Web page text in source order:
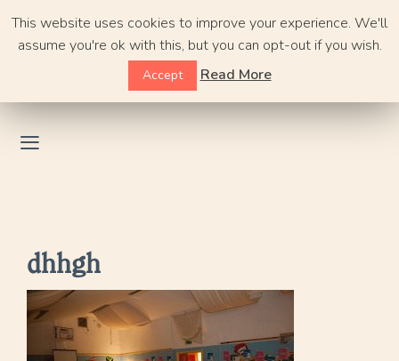
content
dhhgh
This website uses cookies to improve your experience. We'll
assume you're ok with this, but you can opt-out if you wish.
Accept Read More